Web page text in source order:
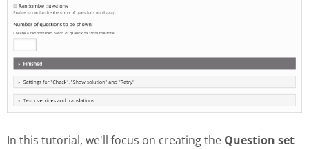
In this tutorial, we'll focus on creating the Question set